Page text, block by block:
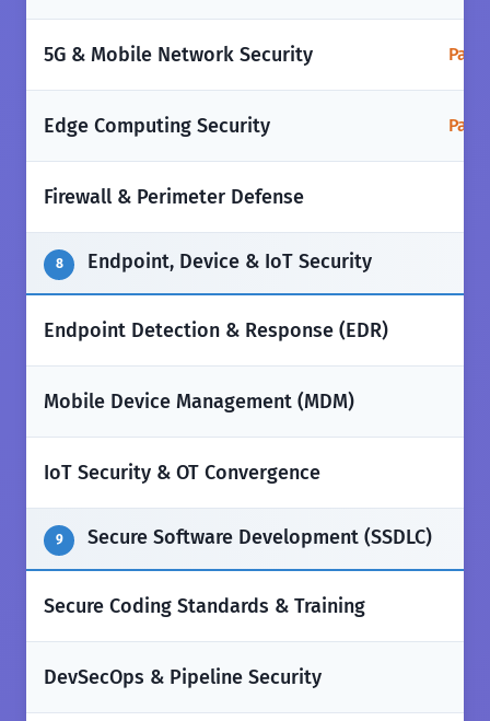
5G & Mobile Network Security
Edge Computing Security
Firewall & Perimeter Defense
8 Endpoint, Device & IoT Security
Endpoint Detection & Response (EDR)
Mobile Device Management (MDM)
IoT Security & OT Convergence
9 Secure Software Development (SSDLC)
Secure Coding Standards & Training
DevSecOps & Pipeline Security